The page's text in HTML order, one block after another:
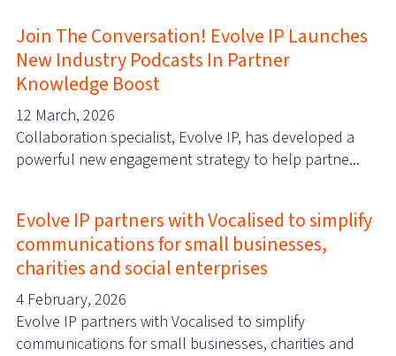
Join The Conversation! Evolve IP Launches
New Industry Podcasts In Partner
Knowledge Boost
12 March, 2026
Collaboration specialist, Evolve IP, has developed a
powerful new engagement strategy to help partne...
Evolve IP partners with Vocalised to simplify
communications for small businesses,
charities and social enterprises
4 February, 2026
Evolve IP partners with Vocalised to simplify
communications for small businesses, charities and